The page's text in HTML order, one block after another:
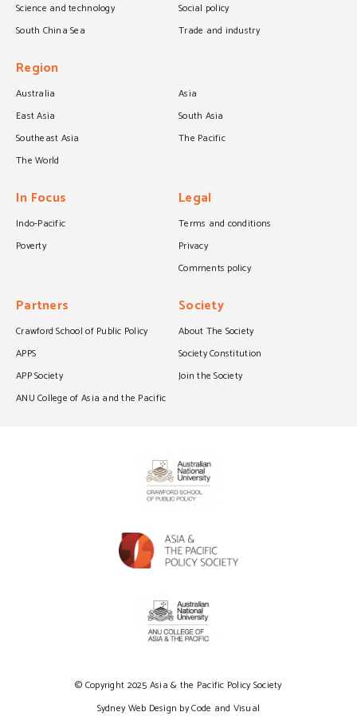
Science and technology
Social policy
South China Sea
Trade and industry
Region
Australia
Asia
East Asia
South Asia
Southeast Asia
The Pacific
The World
In Focus
Indo-Pacific
Poverty
Legal
Terms and conditions
Privacy
Comments policy
Partners
Crawford School of Public Policy
APPS
APP Society
ANU College of Asia and the Pacific
Society
About The Society
Society Constitution
Join the Society
© Copyright 2025 Asia & the Pacific Policy Society
Sydney Web Design by Code and Visual